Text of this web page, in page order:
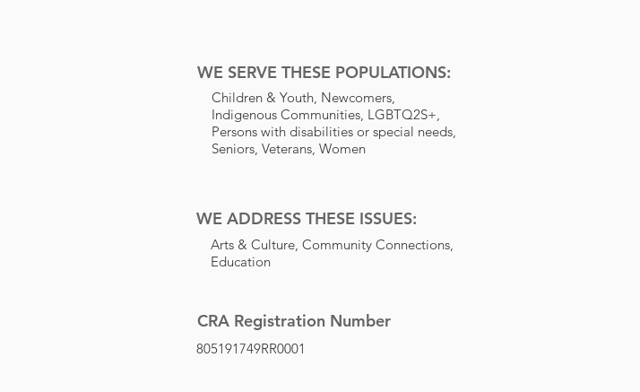
WE SERVE THESE POPULATIONS:
Children & Youth, Newcomers,
Indigenous Communities, LGBTQ2S+,
Persons with disabilities or special needs,
Seniors, Veterans, Women
WE ADDRESS THESE ISSUES:
Arts & Culture, Community Connections,
Education
CRA Registration Number
805191749RR0001